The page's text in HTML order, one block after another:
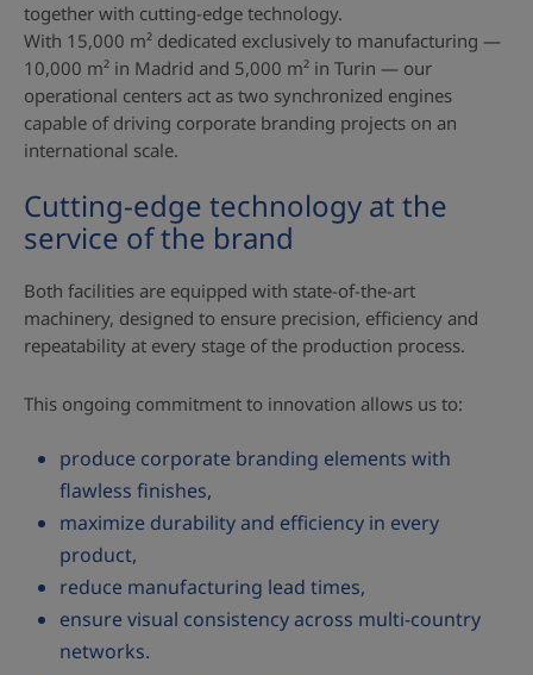
together with cutting‑edge technology.
With 15,000 m² dedicated exclusively to manufacturing —
10,000 m² in Madrid and 5,000 m² in Turin — our
operational centers act as two synchronized engines
capable of driving corporate branding projects on an
international scale.
Cutting‑edge technology at the
service of the brand
Both facilities are equipped with state‑of‑the‑art
machinery, designed to ensure precision, efficiency and
repeatability at every stage of the production process.
This ongoing commitment to innovation allows us to:
produce corporate branding elements with
flawless finishes,
maximize durability and efficiency in every
product,
reduce manufacturing lead times,
ensure visual consistency across multi‑country
networks.